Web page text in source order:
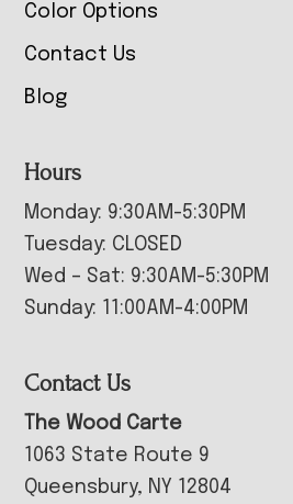
Color Options
Contact Us
Blog
Hours
Monday: 9:30AM-5:30PM
Tuesday: CLOSED
Wed – Sat: 9:30AM-5:30PM
Sunday: 11:00AM-4:00PM
Contact Us
The Wood Carte
1063 State Route 9
Queensbury, NY 12804